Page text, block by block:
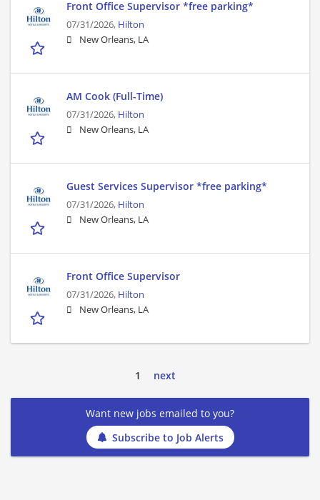
Front Office Supervisor *free parking*
07/31/2026, Hilton
New Orleans, LA
AM Cook (Full-Time)
07/31/2026, Hilton
New Orleans, LA
Guest Services Supervisor *free parking*
07/31/2026, Hilton
New Orleans, LA
Front Office Supervisor
07/31/2026, Hilton
New Orleans, LA
1 next
Want new jobs emailed to you?
Subscribe to Job Alerts